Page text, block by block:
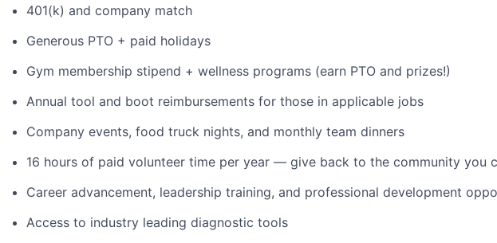
401(k) and company match
Generous PTO + paid holidays
Gym membership stipend + wellness programs (earn PTO and prizes!)
Annual tool and boot reimbursements for those in applicable jobs
Company events, food truck nights, and monthly team dinners
16 hours of paid volunteer time per year — give back to the community you
Career advancement, leadership training, and professional development
Access to industry leading diagnostic tools